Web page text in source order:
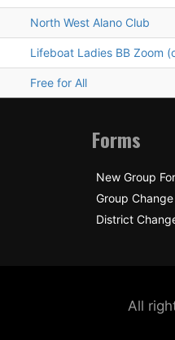
North West Alano Club
Lifeboat Ladies BB Zoom
Free for All
Forms
New Group
Group Change
District
All